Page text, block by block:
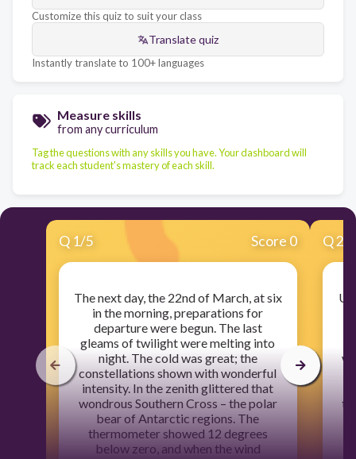
Customize this quiz to suit your class
Translate quiz
Instantly translate to 100+ languages
Measure skills
from any curriculum
Tag the questions with any skills you have. Your dashboard will
track each student's mastery of each skill.
Q 1/5 Score 0
The next day, the 22nd of March, at six
in the morning, preparations for
departure were begun. The last
gleams of twilight were melting into
night. The cold was great; the
constellations shown with wonderful
intensity. In the zenith glittered that
wondrous Southern Cross – the polar
bear of Antarctic regions. The
thermometer showed 12 degrees
below zero, and when the wind
Q2
to